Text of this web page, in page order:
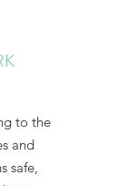
to the
and
safe,